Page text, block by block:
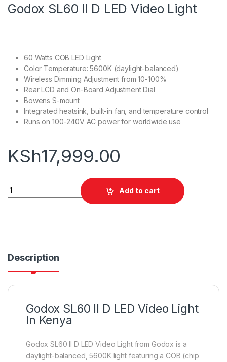
Godox SL60 II D LED Video Light
60 Watts COB LED Light
Color Temperature: 5600K (daylight-balanced)
Wireless Dimming Adjustment from 10-100%
Rear LCD and On-Board Adjustment Dial
Bowens S-mount
Integrated heatsink, built-in fan, and temperature control
Runs on 100-240V AC power for worldwide use
KSh17,999.00
Godox SL60 II D LED Video Light quantity
Add to cart
Description
Godox SL60 II D LED Video Light
In Kenya
Godox SL60 II D LED Video Light from Godox is a
daylight-balanced, 5600K light featuring a COB (chip